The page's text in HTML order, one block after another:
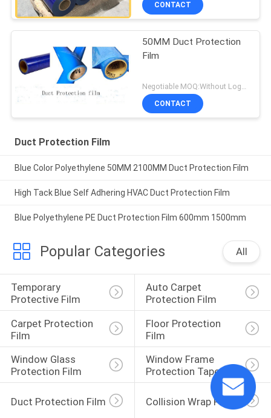
CONTACT
50MM Duct Protection
Film
Negotiable MOQ:Without Logo Prining :5000 sqm / With Logo Printing:10000 sqm
CONTACT
Duct Protection Film
Blue Color Polyethylene 50MM 2100MM Duct Protection Film
High Tack Blue Self Adhering HVAC Duct Protection Film
Blue Polyethylene PE Duct Protection Film 600mm 1500mm
Popular Categories All
Temporary
Protective Film
Auto Carpet
Protection Film
Carpet Protection
Film
Floor Protection
Film
Window Glass
Protection Film
Window Frame
Protection Tape
Duct Protection Film Collision Wrap Film